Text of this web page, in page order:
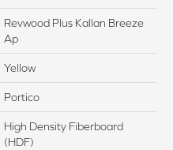
Revwood Plus Kallan Breeze
Ap
Yellow
Portico
High Density Fiberboard
(HDF)